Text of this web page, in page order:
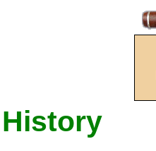
History